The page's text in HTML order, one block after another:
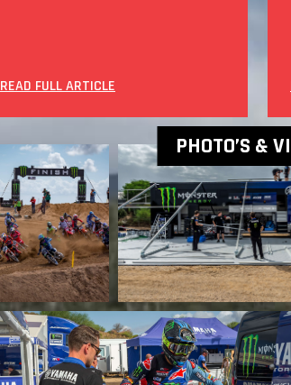
READ FULL ARTICLE
PHOTO’S &